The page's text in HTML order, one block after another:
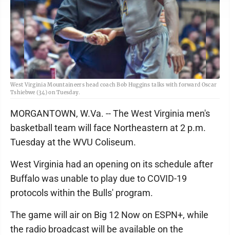
West Virginia Mountaineers head coach Bob Huggins talks with forward Oscar
Tshiebwe (34) on Tuesday.
MORGANTOWN, W.Va. -- The West Virginia men's
basketball team will face Northeastern at 2 p.m.
Tuesday at the WVU Coliseum.
West Virginia had an opening on its schedule after
Buffalo was unable to play due to COVID-19
protocols within the Bulls' program.
The game will air on Big 12 Now on ESPN+, while
the radio broadcast will be available on the